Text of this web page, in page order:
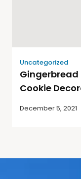
Uncategorized
Cookie
December 5, 2021